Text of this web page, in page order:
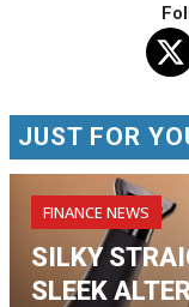
JUST FOR
FINANCE NEWS
SILKY
SLEEK